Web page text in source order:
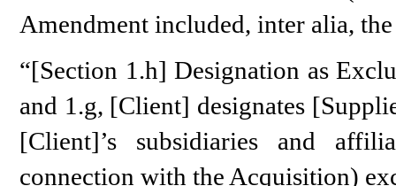
Amendment included, inter alia,
“[Section 1.h] Designation as
and 1.g, [Client] designates
[Client]’s subsidiaries and
connection with the Acquisition)